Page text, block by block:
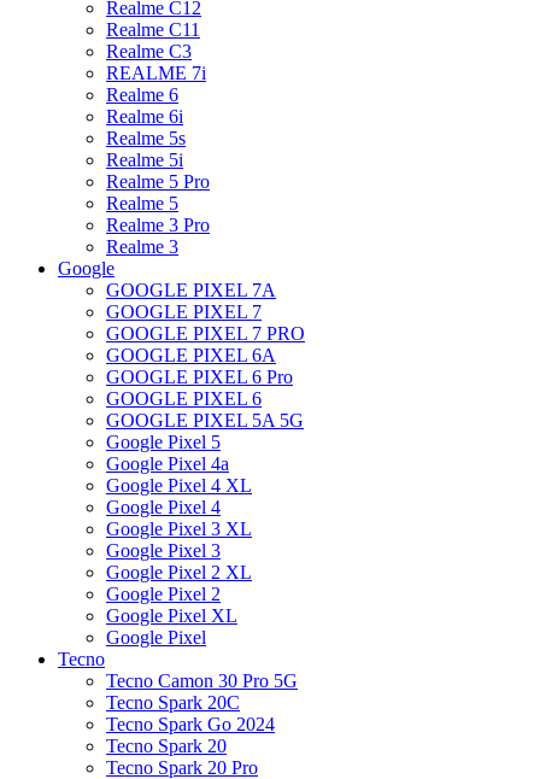
Realme C12
Realme C11
Realme C3
REALME 7i
Realme 6
Realme 6i
Realme 5s
Realme 5i
Realme 5 Pro
Realme 5
Realme 3 Pro
Realme 3
Google
GOOGLE PIXEL 7A
GOOGLE PIXEL 7
GOOGLE PIXEL 7 PRO
GOOGLE PIXEL 6A
GOOGLE PIXEL 6 Pro
GOOGLE PIXEL 6
GOOGLE PIXEL 5A 5G
Google Pixel 5
Google Pixel 4a
Google Pixel 4 XL
Google Pixel 4
Google Pixel 3 XL
Google Pixel 3
Google Pixel 2 XL
Google Pixel 2
Google Pixel XL
Google Pixel
Tecno
Tecno Camon 30 Pro 5G
Tecno Spark 20C
Tecno Spark Go 2024
Tecno Spark 20
Tecno Spark 20 Pro